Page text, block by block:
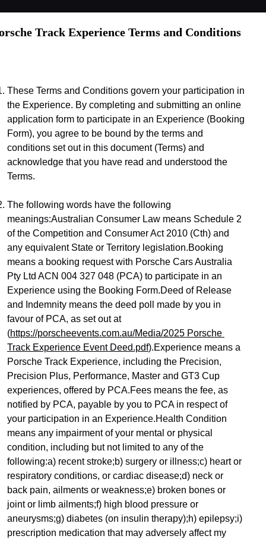
Track Experience Terms and Conditions
These Terms and Conditions govern your participation in
the Experience. By completing and submitting an online
application form to participate in an Experience (Booking
Form), you agree to be bound by the terms and
conditions set out in this document (Terms) and
acknowledge that you have read and understood the
Terms.
The following words have the following
meanings:Australian Consumer Law means Schedule 2
of the Competition and Consumer Act 2010 (Cth) and
any equivalent State or Territory legislation.Booking
means a booking request with Porsche Cars Australia
Pty Ltd ACN 004 327 048 (PCA) to participate in an
Experience using the Booking Form.Deed of Release
and Indemnity means the deed poll made by you in
favour of PCA, as set out at
(https://porscheevents.com.au/Media/2025 Porsche
Track Experience Event Deed.pdf).Experience means a
Porsche Track Experience, including the Precision,
Precision Plus, Performance, Master and GT3 Cup
experiences, offered by PCA.Fees means the fee, as
notified by PCA, payable by you to PCA in respect of
your participation in an Experience.Health Condition
means any impairment of your mental or physical
condition, including but not limited to any of the
following:a) recent stroke;b) surgery or illness;c) heart or
respiratory conditions, or cardiac disease;d) neck or
back pain, ailments or weakness;e) broken bones or
joint or limb ailments;f) high blood pressure or
aneurysms;g) diabetes (on insulin therapy);h) epilepsy;i)
prescription medication that may adversely affect my